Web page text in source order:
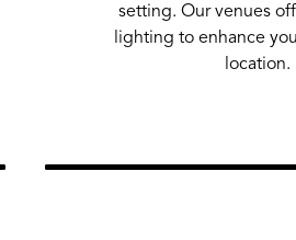
setting. Our venues
lighting to enhance
location.
Learn